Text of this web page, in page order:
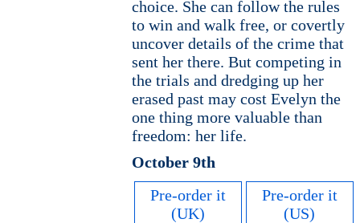
choice. She can follow the rules
to win and walk free, or covertly
uncover details of the crime that
sent her there. But competing in
the trials and dredging up her
erased past may cost Evelyn the
one thing more valuable than
freedom: her life.
October 9th
Pre-order it
(UK)
Pre-order it
(US)